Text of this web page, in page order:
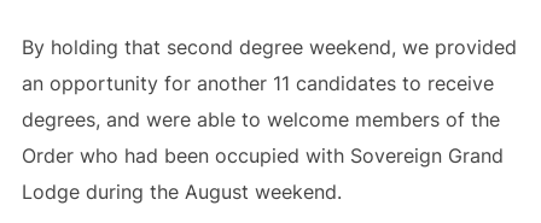
By holding that second degree weekend, we provided
an opportunity for another 11 candidates to receive
degrees, and were able to welcome members of the
Order who had been occupied with Sovereign Grand
Lodge during the August weekend.